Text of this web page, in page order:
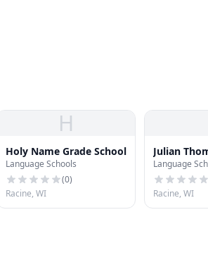
H
Holy Name Grade School
Language Schools
(0)
Racine, WI
Julian
Elementary
Language
Racine, WI